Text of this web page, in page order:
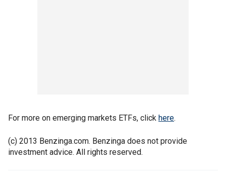
For more on emerging markets ETFs, click here.
(c) 2013 Benzinga.com. Benzinga does not provide
investment advice. All rights reserved.